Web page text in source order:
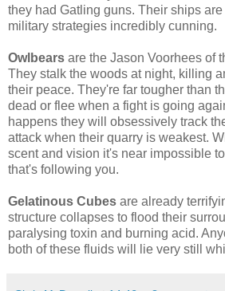
they had Gatling guns. Their ships
military strategies incredibly cunning.
Owlbears are the Jason Voorhees of
They stalk the woods at night, killing
their peace. They're far tougher than
dead or flee when a fight is going
happens they will obsessively track
attack when their quarry is weakest.
scent and vision it's near impossible
that's following you.
Gelatinous Cubes are already
structure collapses to flood their
paralysing toxin and burning acid.
both of these fluids will lie very still